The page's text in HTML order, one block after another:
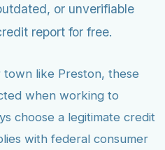
or unverifiable
report for free.
like Preston, these
when working to
choose a legitimate credit
with federal consumer